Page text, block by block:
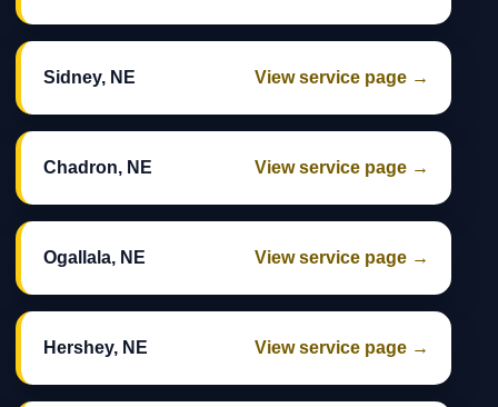
Sidney, NE View service page →
Chadron, NE View service page →
Ogallala, NE View service page →
Hershey, NE View service page →